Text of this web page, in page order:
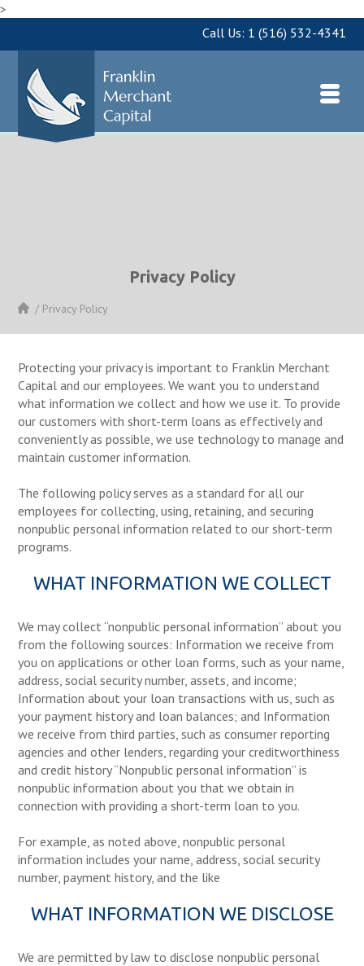
>
Call Us: 1 (516) 532-4341
Privacy Policy
/ Privacy Policy
Protecting your privacy is important to Franklin Merchant
Capital and our employees. We want you to understand
what information we collect and how we use it. To provide
our customers with short-term loans as effectively and
conveniently as possible, we use technology to manage and
maintain customer information.
The following policy serves as a standard for all our
employees for collecting, using, retaining, and securing
nonpublic personal information related to our short-term
programs.
WHAT INFORMATION WE COLLECT
We may collect “nonpublic personal information” about you
from the following sources: Information we receive from
you on applications or other loan forms, such as your name,
address, social security number, assets, and income;
Information about your loan transactions with us, such as
your payment history and loan balances; and Information
we receive from third parties, such as consumer reporting
agencies and other lenders, regarding your creditworthiness
and credit history “Nonpublic personal information” is
nonpublic information about you that we obtain in
connection with providing a short-term loan to you.
For example, as noted above, nonpublic personal
information includes your name, address, social security
number, payment history, and the like
WHAT INFORMATION WE DISCLOSE
We are permitted by law to disclose nonpublic personal